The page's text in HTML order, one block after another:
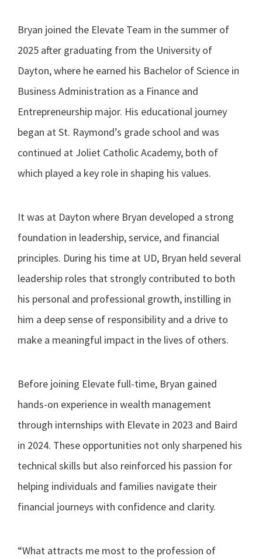
Bryan joined the Elevate Team in the summer of
2025 after graduating from the University of
Dayton, where he earned his Bachelor of Science in
Business Administration as a Finance and
Entrepreneurship major. His educational journey
began at St. Raymond’s grade school and was
continued at Joliet Catholic Academy, both of
which played a key role in shaping his values.
It was at Dayton where Bryan developed a strong
foundation in leadership, service, and financial
principles. During his time at UD, Bryan held several
leadership roles that strongly contributed to both
his personal and professional growth, instilling in
him a deep sense of responsibility and a drive to
make a meaningful impact in the lives of others.
Before joining Elevate full-time, Bryan gained
hands-on experience in wealth management
through internships with Elevate in 2023 and Baird
in 2024. These opportunities not only sharpened his
technical skills but also reinforced his passion for
helping individuals and families navigate their
financial journeys with confidence and clarity.
“What attracts me most to the profession of